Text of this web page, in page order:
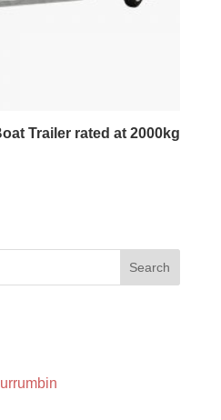
Trailer rated at 2000kg